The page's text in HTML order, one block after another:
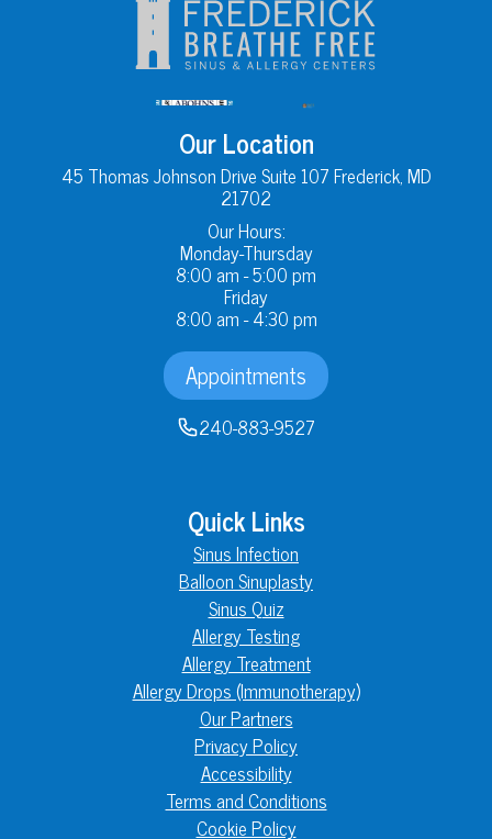
Our Location
45 Thomas Johnson Drive Suite 107 Frederick, MD
21702
Our Hours:
Monday-Thursday
8:00 am - 5:00 pm
Friday
8:00 am - 4:30 pm
Appointments
240-883-9527
Quick Links
Sinus Infection
Balloon Sinuplasty
Sinus Quiz
Allergy Testing
Allergy Treatment
Allergy Drops (Immunotherapy)
Our Partners
Privacy Policy
Accessibility
Terms and Conditions
Cookie Policy